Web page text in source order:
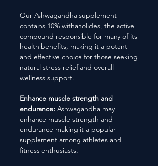
Our Ashwagandha supplement
contains 10% withanolides, the active
compound responsible for many of its
health benefits, making it a potent
and effective choice for those seeking
natural stress relief and overall
wellness support.
Enhance muscle strength and
endurance: Ashwagandha may
enhance muscle strength and
endurance making it a popular
supplement among athletes and
fitness enthusiasts.